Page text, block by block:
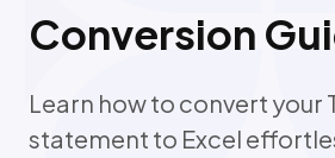
Conversion
Learn how to convert your
statement to Excel